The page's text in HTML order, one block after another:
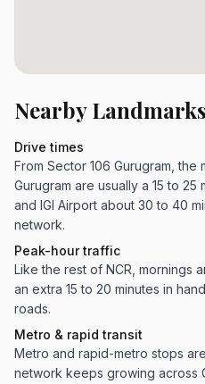
Nearby
Drive times
From Sector 106 Gurugram, the
Gurugram are usually a 15 to 25
and IGI Airport about 30 to 40
network.
Peak-hour traffic
Like the rest of NCR, mornings
an extra 15 to 20 minutes in
roads.
Metro & rapid transit
Metro and rapid-metro stops
network keeps growing across